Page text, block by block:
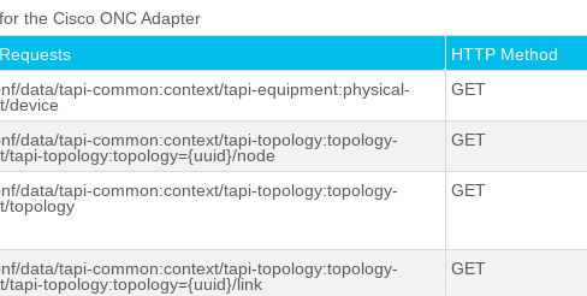
the Cisco ONC Adapter
HTTP Method
data/tapi-common:context/tapi-equipment:physical-
device
GET
data/tapi-common:context/tapi-topology:topology-
tapi-topology:topology={uuid}/node
GET
data/tapi-common:context/tapi-topology:topology-
topology
GET
data/tapi-common:context/tapi-topology:topology-
tapi-topology:topology={uuid}/link
GET